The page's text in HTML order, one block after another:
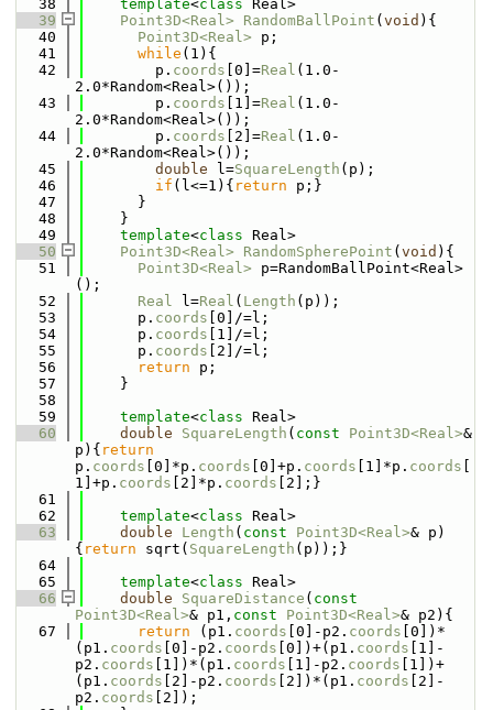
   38
template<class Real>
   39
Point3D<Real> RandomBallPoint ( void ){
   40
Point3D<Real> p;
   41
while (1){
   42
        p.
coords [0]=Real (1.0-
2.0*Random<Real>());
   43
        p.
coords [1]=Real (1.0-
2.0*Random<Real>());
   44
        p.
coords [2]=Real (1.0-
2.0*Random<Real>());
   45
double l=SquareLength (p);
   46
if (l<=1){ return p;}
   47
      }
   48
    }
   49
template<class Real>
   50
Point3D<Real> RandomSpherePoint ( void ){
   51
Point3D<Real> p=RandomBallPoint<Real>
();
   52
Real l=Real ( Length (p));
   53
      p.
coords [0]/=l;
   54
      p.
coords [1]/=l;
   55
      p.
coords [2]/=l;
   56
return p;
   57
    }
   58
   59
template<class Real>
   60
double SquareLength ( const Point3D<Real>&
p){ return
p. coords [0]*p. coords [0]+p. coords [1]*p. coords
1]+p. coords [2]*p. coords [2];}
   61
   62
template<class Real>
   63
double Length ( const Point3D<Real>& p)
{ return sqrt( SquareLength (p));}
   64
   65
template<class Real>
   66
double SquareDistance ( const
Point3D<Real>& p1, const Point3D<Real>& p2){
   67
return (p1. coords [0]-p2. coords [0])*
(p1. coords [0]-p2. coords [0])+(p1. coords [1]-
p2. coords [1])*(p1. coords [1]-p2. coords [1])+
(p1. coords [2]-p2. coords [2])*(p1. coords [2]-
p2. coords [2]);